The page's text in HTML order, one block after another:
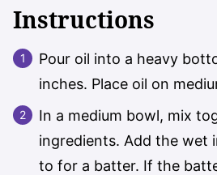
Instructions
Pour oil into a heavy
inches. Place oil on
In a medium bowl, mix
ingredients. Add the wet
to for a batter. If the